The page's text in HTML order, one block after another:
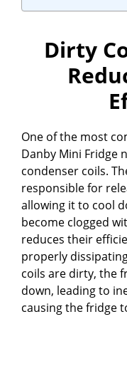
Dirty
One of the most
Danby Mini Fridge
condenser coils.
responsible for
allowing it to cool
become clogged
reduces their
properly
coils are dirty, the
down, leading to
causing the fridge